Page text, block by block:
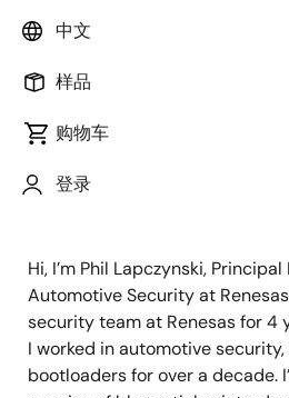
中文
样品
购物车
登录
发表时间：2021年12月10日
Secure Boot
1
Hi, I’m Phil Lapczynski,
Automotive Security at
security team at Renesas for 4
I worked in automotive security,
bootloaders for over a decade.